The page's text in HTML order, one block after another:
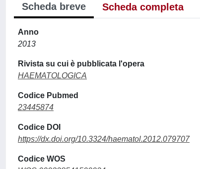
Scheda breve Scheda completa
Anno
2013
Rivista su cui è pubblicata l'opera
HAEMATOLOGICA
Codice Pubmed
23445874
Codice DOI
https://dx.doi.org/10.3324/haematol.2012.079707
Codice WOS